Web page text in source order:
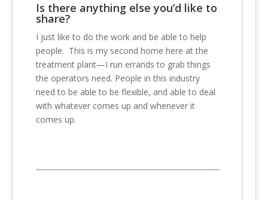
Is there anything else you’d like to
share?
I just like to do the work and be able to help
people. This is my second home here at the
treatment plant—I run errands to grab things
the operators need. People in this industry
need to be able to be flexible, and able to deal
with whatever comes up and whenever it
comes up.